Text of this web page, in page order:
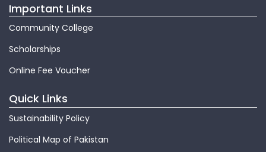
Important Links
Community College
Scholarships
Online Fee Voucher
Quick Links
Sustainability Policy
Political Map of Pakistan